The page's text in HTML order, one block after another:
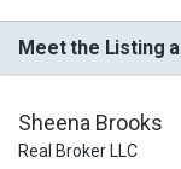
Meet the Listing
Sheena Brooks
Real Broker LLC